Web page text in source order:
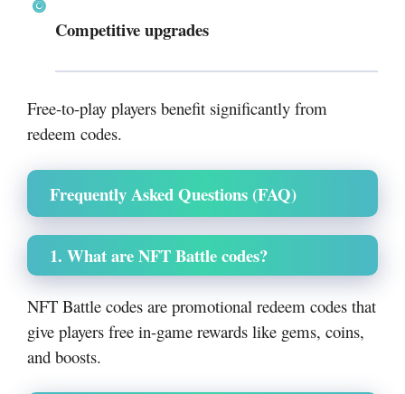
Competitive upgrades
Free-to-play players benefit significantly from
redeem codes.
Frequently Asked Questions (FAQ)
1. What are NFT Battle codes?
NFT Battle codes are promotional redeem codes that
give players free in-game rewards like gems, coins,
and boosts.